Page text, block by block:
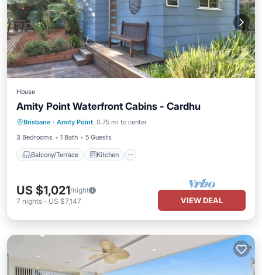
House
Amity Point Waterfront Cabins - Cardhu
Brisbane · Amity Point 0.75 mi to center
3 Bedrooms
1 Bath 5 Guests
Balcony/Terrace Kitchen
Balcony/Terrace
Kitchen
Air Conditioner
Internet
US $1,021/night
7 nights - US $7,147 VIEW DEAL